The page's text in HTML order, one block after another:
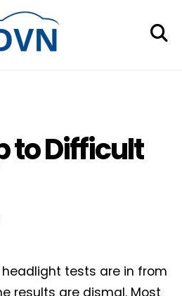
to Difficult
tests are in from
results are dismal. Most